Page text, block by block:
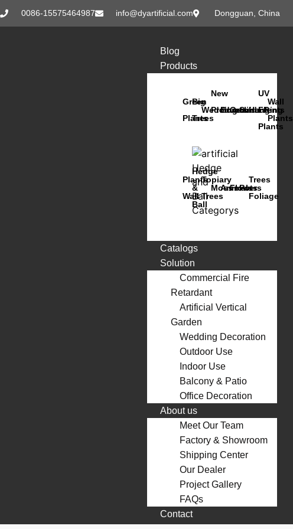
0086-15575464987 info@dyartificial.com Dongguan, China
Blog
Products
Green
Plants
Big
Trees
Wedding
New
Products
Bonsai
Orchids
Succulents
Hanging
UV
FR
Plants
Wall
Plants
Plants
Wall
Hedge
&
Ball
Topiary
Trees
Moss
Animals
Flowers
Pots
Trees
Foliage
Catalogs
Solution
Commercial Fire
Retardant
Artificial Vertical
Garden
Wedding Decoration
Outdoor Use
Indoor Use
Balcony & Patio
Office Decoration
About us
Meet Our Team
Factory & Showroom
Shipping Center
Our Dealer
Project Gallery
FAQs
Contact